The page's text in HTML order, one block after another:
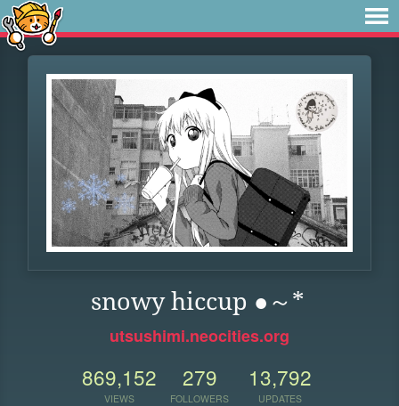
snowy hiccup ●～*
utsushimi.neocities.org
869,152
VIEWS
279
FOLLOWERS
13,792
UPDATES